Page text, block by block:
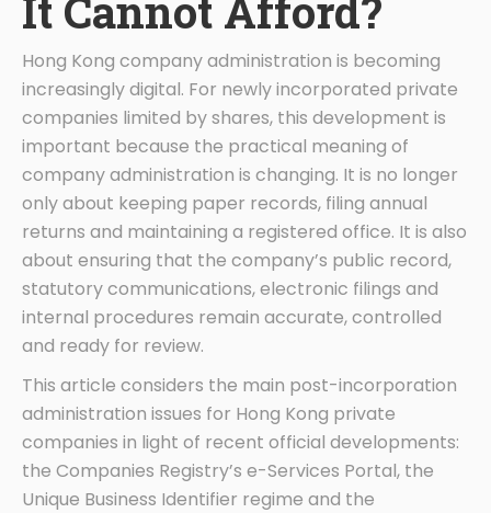
Hong Kong company administration is becoming
increasingly digital. For newly incorporated private
companies limited by shares, this development is
important because the practical meaning of
company administration is changing. It is no longer
only about keeping paper records, filing annual
returns and maintaining a registered office. It is also
about ensuring that the company’s public record,
statutory communications, electronic filings and
internal procedures remain accurate, controlled
and ready for review.
This article considers the main post-incorporation
administration issues for Hong Kong private
companies in light of recent official developments:
the Companies Registry’s e-Services Portal, the
Unique Business Identifier regime and the